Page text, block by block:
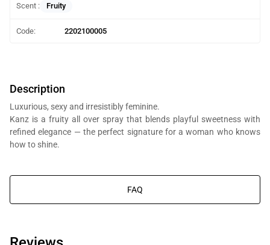
Scent : Fruity
Code: 2202100005
Description
Luxurious, sexy and irresistibly feminine.
Kanz is a fruity all over spray that blends playful sweetness with
refined elegance — the perfect signature for a woman who knows
how to shine.
FAQ
of composing perfumes, not trading branded perfumes.